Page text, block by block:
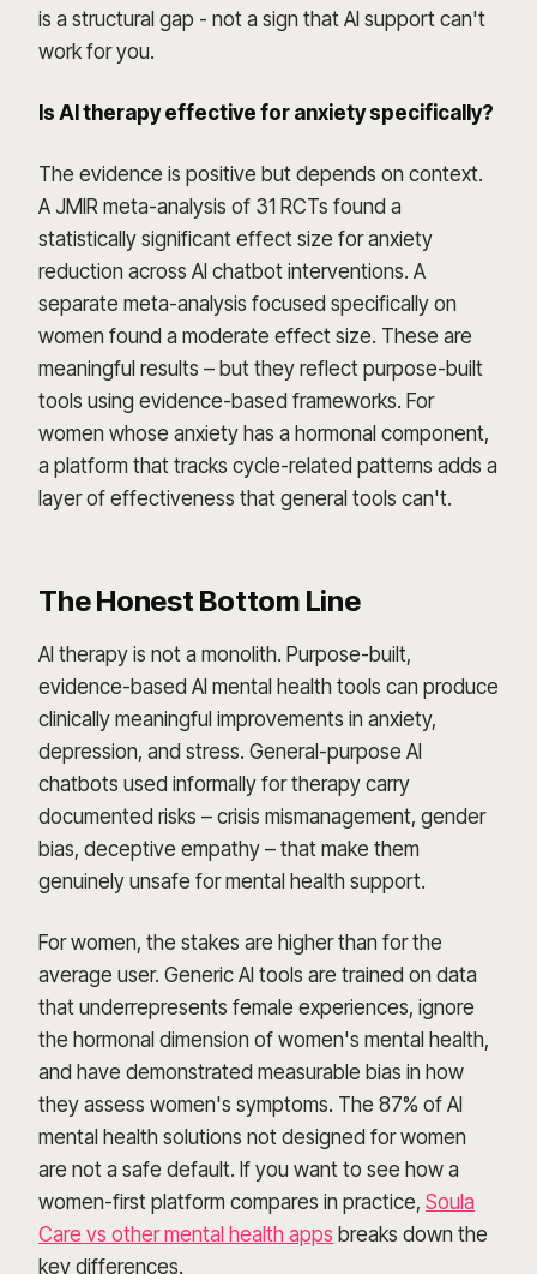
is a structural gap - not a sign that AI support can't
work for you.
Is AI therapy effective for anxiety specifically?
The evidence is positive but depends on context.
A JMIR meta-analysis of 31 RCTs found a
statistically significant effect size for anxiety
reduction across AI chatbot interventions. A
separate meta-analysis focused specifically on
women found a moderate effect size. These are
meaningful results – but they reflect purpose-built
tools using evidence-based frameworks. For
women whose anxiety has a hormonal component,
a platform that tracks cycle-related patterns adds a
layer of effectiveness that general tools can't.
The Honest Bottom Line
AI therapy is not a monolith. Purpose-built,
evidence-based AI mental health tools can produce
clinically meaningful improvements in anxiety,
depression, and stress. General-purpose AI
chatbots used informally for therapy carry
documented risks – crisis mismanagement, gender
bias, deceptive empathy – that make them
genuinely unsafe for mental health support.
For women, the stakes are higher than for the
average user. Generic AI tools are trained on data
that underrepresents female experiences, ignore
the hormonal dimension of women's mental health,
and have demonstrated measurable bias in how
they assess women's symptoms. The 87% of AI
mental health solutions not designed for women
are not a safe default. If you want to see how a
women-first platform compares in practice, Soula
Care vs other mental health apps breaks down the
key differences.